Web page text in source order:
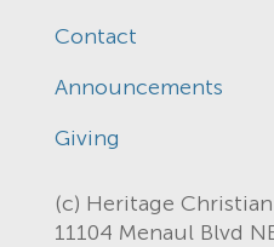
Contact
Announcements
Giving
(c) Heritage
11104 Menaul Blvd